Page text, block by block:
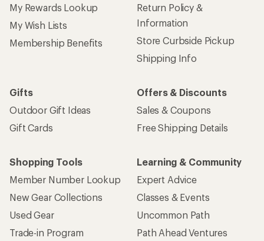
My Rewards Lookup
My Wish Lists
Membership Benefits
Return Policy &
Information
Store Curbside Pickup
Shipping Info
Gifts
Outdoor Gift Ideas
Gift Cards
Offers & Discounts
Sales & Coupons
Free Shipping Details
Shopping Tools
Member Number Lookup
New Gear Collections
Used Gear
Trade-in Program
Learning & Community
Expert Advice
Classes & Events
Uncommon Path
Path Ahead Ventures